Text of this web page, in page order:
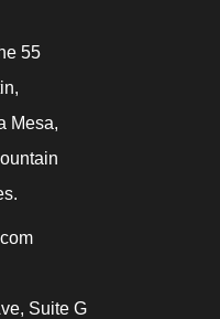
55
Mesa,
Suite G